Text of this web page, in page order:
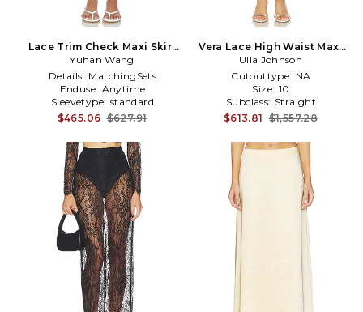
Lace Trim Check Maxi Skirt
in Blue,White
Yuhan Wang
Details: MatchingSets
Enduse: Anytime
Sleevetype: standard
$465.06 $627.91
Vera Lace High Waist Maxi
Skirt in Cream
Ulla Johnson
Cutouttype: NA
Size: 10
Subclass: Straight
$613.81 $1,557.28